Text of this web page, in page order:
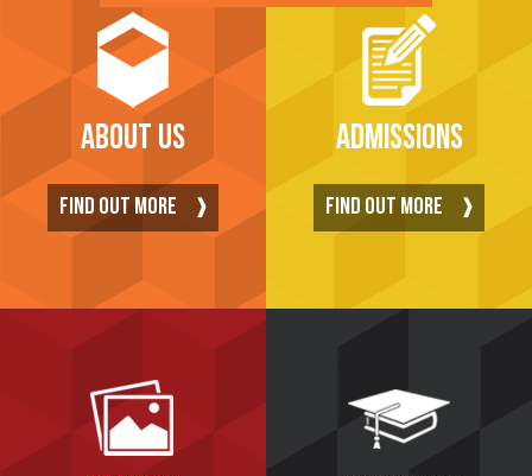
ABOUT US
FIND OUT MORE
ADMISSIONS
FIND OUT MORE